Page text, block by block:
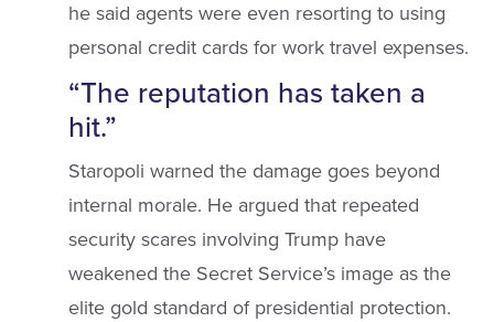
he said agents were even resorting to using
personal credit cards for work travel expenses.
“The reputation has taken a
hit.”
Staropoli warned the damage goes beyond
internal morale. He argued that repeated
security scares involving Trump have
weakened the Secret Service’s image as the
elite gold standard of presidential protection.